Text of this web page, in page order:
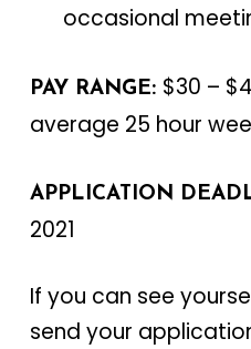
occasional
PAY RANGE: $30 –
average 25 hour
APPLICATION
2021
If you can see
send your